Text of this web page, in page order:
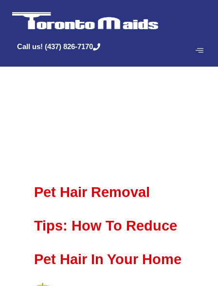
Call us! (437) 826-7170
Pet Hair Removal
Tips: How To Reduce
Pet Hair In Your Home